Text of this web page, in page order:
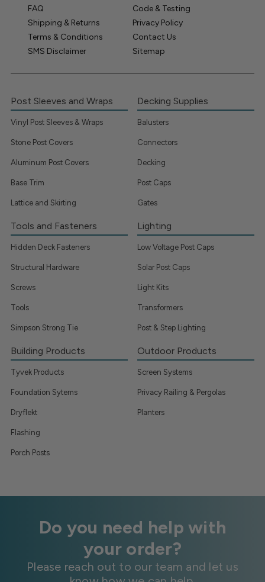
FAQ
Code & Testing
Shipping & Returns
Privacy Policy
Terms & Conditions
Contact Us
SMS Disclaimer
Sitemap
Post Sleeves and Wraps
Vinyl Post Sleeves & Wraps
Stone Post Covers
Aluminum Post Covers
Base Trim
Lattice and Skirting
Decking Supplies
Balusters
Connectors
Decking
Post Caps
Gates
Tools and Fasteners
Hidden Deck Fasteners
Structural Hardware
Screws
Tools
Simpson Strong Tie
Lighting
Low Voltage Post Caps
Solar Post Caps
Light Kits
Transformers
Post & Step Lighting
Building Products
Tyvek Products
Foundation Sytems
Dryflekt
Flashing
Porch Posts
Outdoor Products
Screen Systems
Privacy Railing & Pergolas
Planters
Do you need help with
your order?
Please reach out to our team and let us